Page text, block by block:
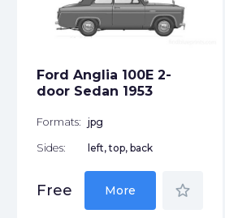
Ford Anglia 100E 2-
door Sedan 1953
Formats: jpg
Sides: left, top, back
Free More star_border